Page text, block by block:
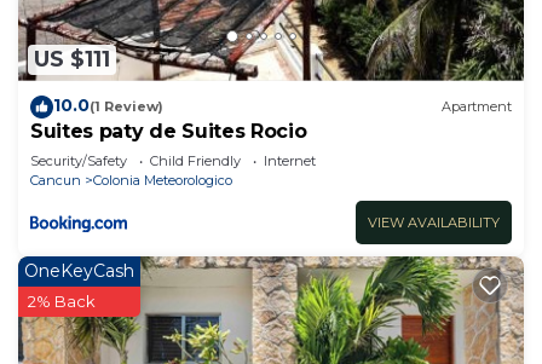
US $111
10.0(1 Review) Apartment
Suites paty de Suites Rocio
Security/Safety Child Friendly
Internet
Cancun
Colonia Meteorologico
VIEW AVAILABILITY
OneKeyCash
2% Back